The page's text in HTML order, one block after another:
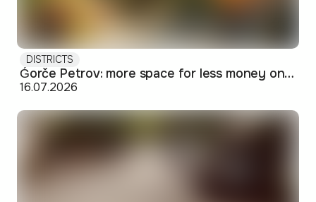
DISTRICTS
Ǵorče Petrov: more space for less money on Skopje's western edge
16.07.2026